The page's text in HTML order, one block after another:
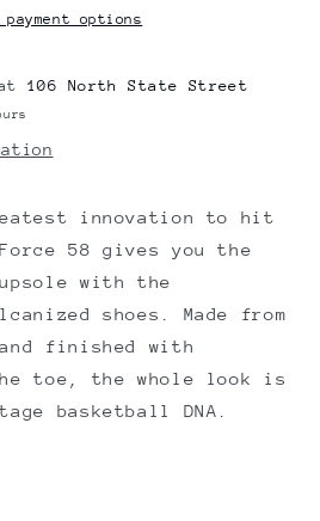
payment options
at106 North State Street
innovation to hit
58 gives you the
with the
shoes. Made from
and finished with
toe, the whole look is
basketball DNA.